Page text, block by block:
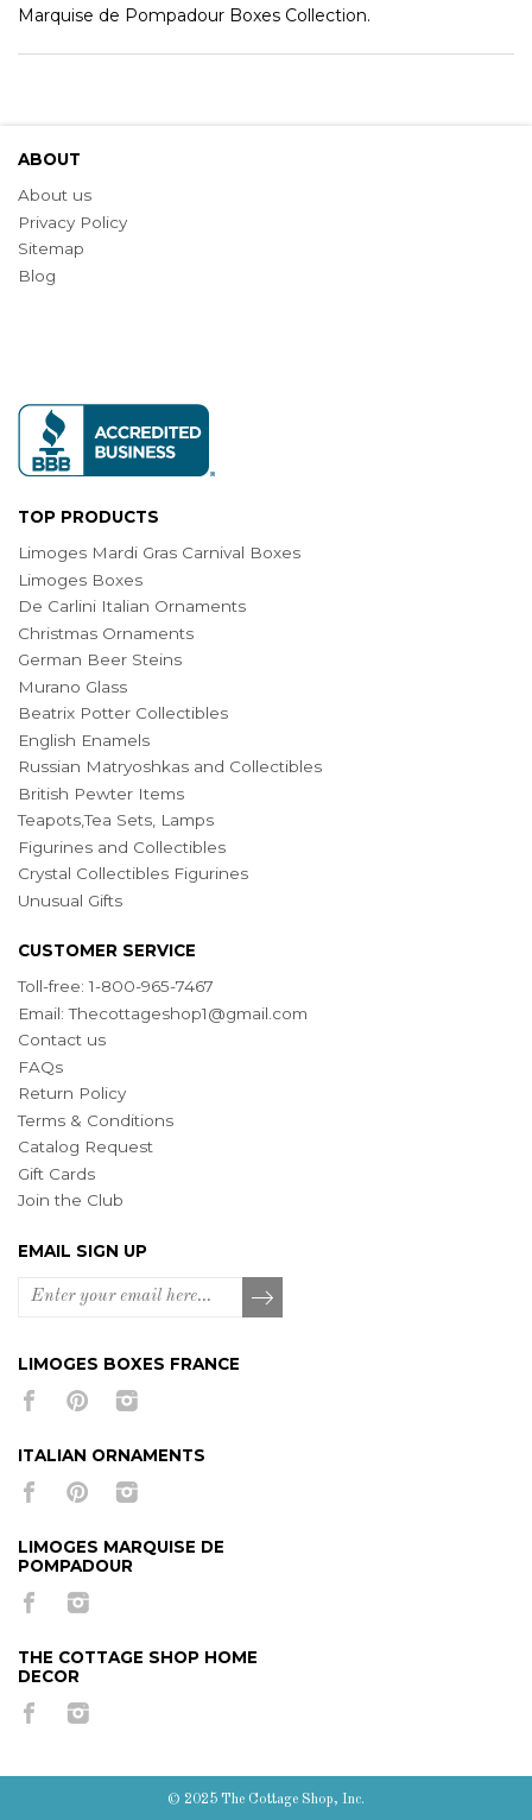
Marquise de Pompadour Boxes Collection.
ABOUT
About us
Privacy Policy
Sitemap
Blog
TOP PRODUCTS
Limoges Mardi Gras Carnival Boxes
Limoges Boxes
De Carlini Italian Ornaments
Christmas Ornaments
German Beer Steins
Murano Glass
Beatrix Potter Collectibles
English Enamels
Russian Matryoshkas and Collectibles
British Pewter Items
Teapots,Tea Sets, Lamps
Figurines and Collectibles
Crystal Collectibles Figurines
Unusual Gifts
CUSTOMER SERVICE
Toll-free: 1-800-965-7467
Email:Thecottageshop1@gmail.com
Contact us
FAQs
Return Policy
Terms & Conditions
Catalog Request
Gift Cards
Join the Club
EMAIL SIGN UP
LIMOGES BOXES FRANCE
ITALIAN ORNAMENTS
LIMOGES MARQUISE DE
POMPADOUR
THE COTTAGE SHOP HOME
DECOR
© 2025 The Cottage Shop, Inc.